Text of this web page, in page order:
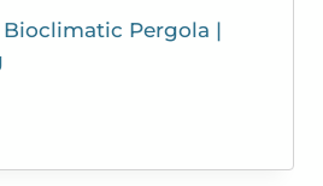
Pergola |